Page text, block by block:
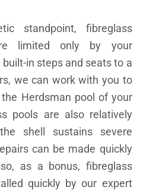
standpoint, fibreglass
limited only by your
in steps and seats to a
we can work with you to
Herdsman pool of your
pools are also relatively
shell sustains severe
can be made quickly
as a bonus, fibreglass
quickly by our expert